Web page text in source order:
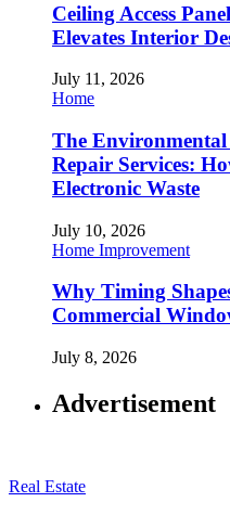
Ceiling Access
Elevates Interior
July 11, 2026
Home
The
Repair Services:
Electronic Waste
July 10, 2026
Home Improvement
Why Timing
Commercial
July 8, 2026
Advertisement
Real Estate